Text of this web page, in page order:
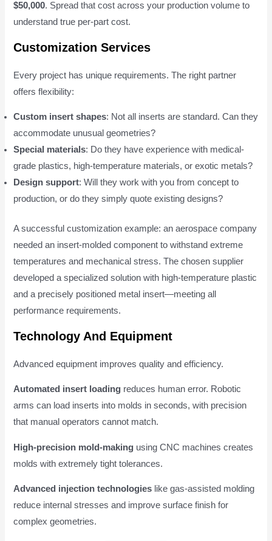
$50,000. Spread that cost across your production volume to
understand true per-part cost.
Customization Services
Every project has unique requirements. The right partner
offers flexibility:
Custom insert shapes: Not all inserts are standard. Can they
accommodate unusual geometries?
Special materials: Do they have experience with medical-
grade plastics, high-temperature materials, or exotic metals?
Design support: Will they work with you from concept to
production, or do they simply quote existing designs?
A successful customization example: an aerospace company
needed an insert-molded component to withstand extreme
temperatures and mechanical stress. The chosen supplier
developed a specialized solution with high-temperature plastic
and a precisely positioned metal insert—meeting all
performance requirements.
Technology And Equipment
Advanced equipment improves quality and efficiency.
Automated insert loading reduces human error. Robotic
arms can load inserts into molds in seconds, with precision
that manual operators cannot match.
High-precision mold-making using CNC machines creates
molds with extremely tight tolerances.
Advanced injection technologies like gas-assisted molding
reduce internal stresses and improve surface finish for
complex geometries.